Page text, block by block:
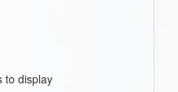
to display